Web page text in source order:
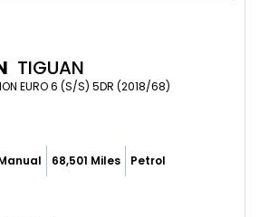
TIGUAN
EURO 6 (S/S) 5DR (2018/68)
68,501 Miles Petrol